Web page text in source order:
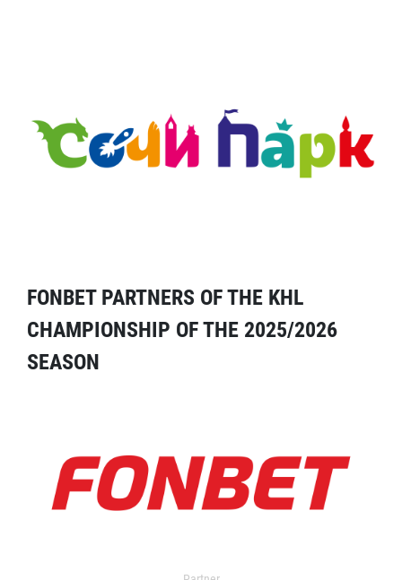
FONBET PARTNERS OF THE KHL
CHAMPIONSHIP OF THE 2025/2026
SEASON